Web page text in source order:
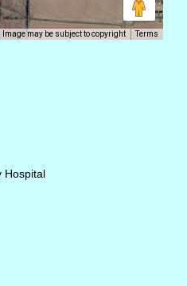
Image may be subject to copyright Terms
Hospital